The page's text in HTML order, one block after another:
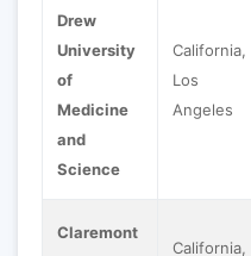
Drew
University
of
Medicine
and
Science
California,
Los
Angeles
Claremont
California,